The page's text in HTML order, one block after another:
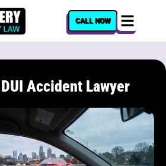
CALL NOW
Accident Lawyer